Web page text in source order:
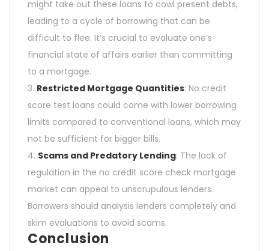
might take out these loans to cowl present debts,
leading to a cycle of borrowing that can be
difficult to flee. It’s crucial to evaluate one’s
financial state of affairs earlier than committing
to a mortgage.
Restricted Mortgage Quantities: No credit
score test loans could come with lower borrowing
limits compared to conventional loans, which may
not be sufficient for bigger bills.
Scams and Predatory Lending: The lack of
regulation in the no credit score check mortgage
market can appeal to unscrupulous lenders.
Borrowers should analysis lenders completely and
skim evaluations to avoid scams.
Conclusion